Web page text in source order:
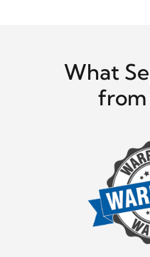
What